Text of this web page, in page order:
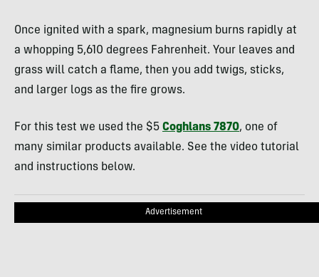
Once ignited with a spark, magnesium burns rapidly at
a whopping 5,610 degrees Fahrenheit. Your leaves and
grass will catch a flame, then you add twigs, sticks,
and larger logs as the fire grows.
For this test we used the $5 Coghlans 7870, one of
many similar products available. See the video tutorial
and instructions below.
Advertisement